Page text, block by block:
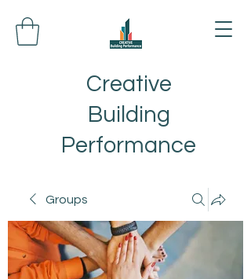
Creative
Building
Performance
Groups